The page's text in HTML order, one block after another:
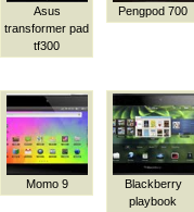
Asus
transformer pad
tf300
Pengpod 700
Momo 9
Blackberry
playbook